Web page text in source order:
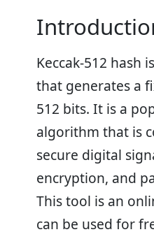
Keccak-512 hash
that generates a
512 bits. It is a
algorithm that is
secure digital
encryption, and
This tool is an
can be used for